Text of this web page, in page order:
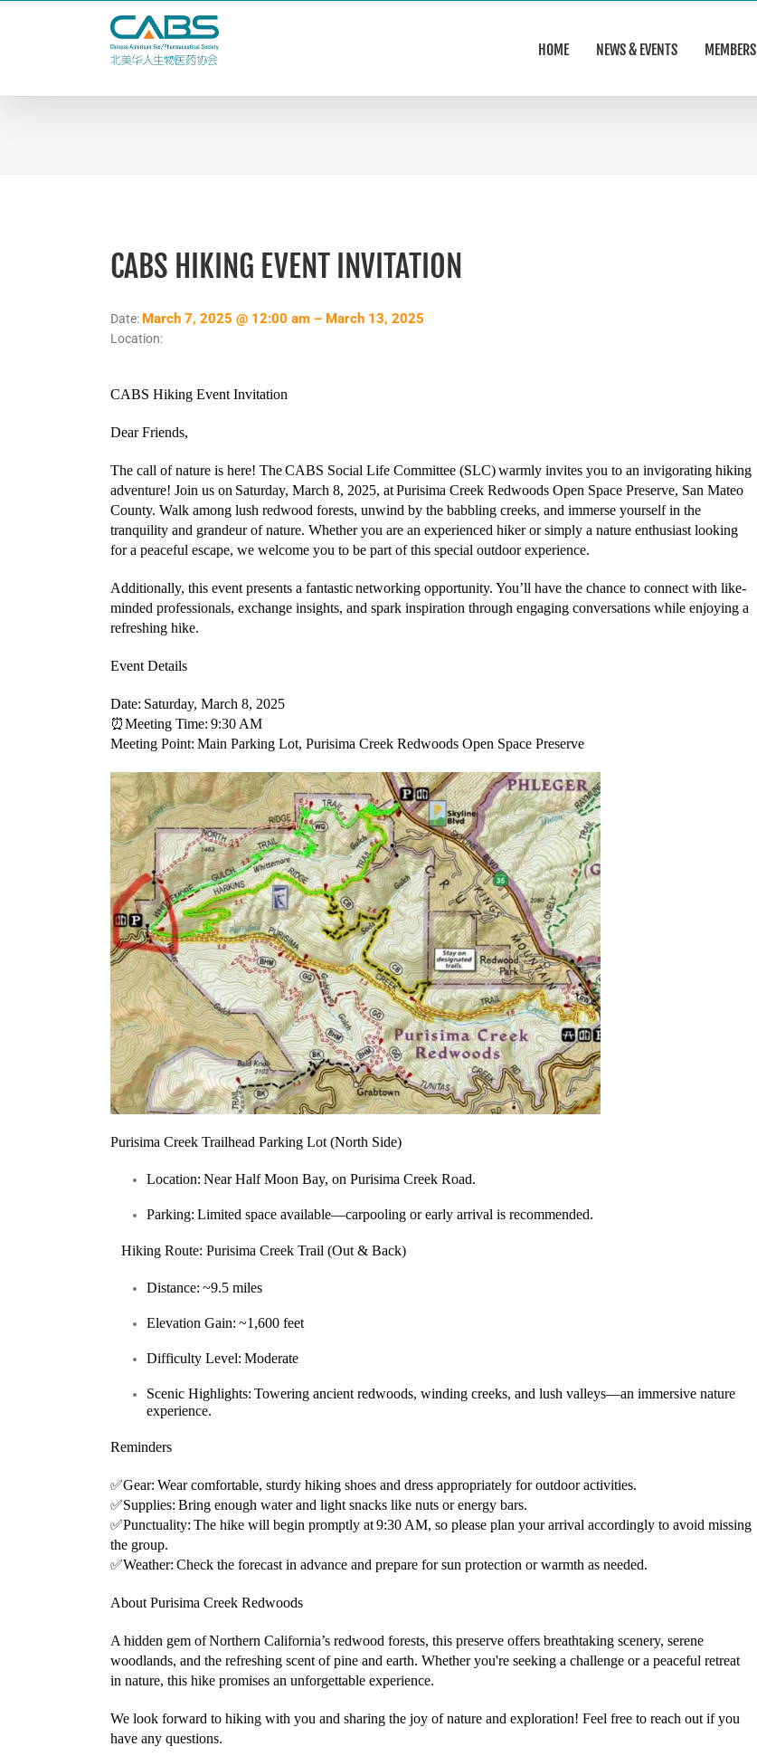
HOME NEWS & EVENTS MEMBERS
CABS HIKING EVENT INVITATION
Date: March 7, 2025 @ 12:00 am – March 13, 2025
Location:
CABS Hiking Event Invitation
Dear Friends,
The call of nature is here! TheCABS Social Life Committee (SLC)warmly invites you to an invigorating hiking
adventure! Join us on Saturday, March 8, 2025, atPurisima Creek Redwoods Open Space Preserve, San Mateo
County. Walk among lush redwood forests, unwind by the babbling creeks, and immerse yourself in the
tranquility and grandeur of nature. Whether you are an experienced hiker or simply a nature enthusiast looking
for a peaceful escape, we welcome you to be part of this special outdoor experience.
Additionally, this event presents a fantasticnetworking opportunity. You’ll have the chance to connect with like-
minded professionals, exchange insights, and spark inspiration through engaging conversations while enjoying a
refreshing hike.
Event Details
Date: Saturday, March 8, 2025
⏰Meeting Time: 9:30 AM
Meeting Point: Main Parking Lot, Purisima Creek Redwoods Open Space Preserve
Purisima Creek Trailhead Parking Lot (North Side)
Location: Near Half Moon Bay, on Purisima Creek Road.
Parking: Limited space available—carpooling or early arrival is recommended.
Hiking Route: Purisima Creek Trail (Out & Back)
Distance: ~9.5 miles
Elevation Gain: ~1,600 feet
Difficulty Level: Moderate
Scenic Highlights: Towering ancient redwoods, winding creeks, and lush valleys—an immersive nature
experience.
Reminders
✅Gear: Wear comfortable, sturdy hiking shoes and dress appropriately for outdoor activities.
✅Supplies: Bring enough water and light snacks like nuts or energy bars.
✅Punctuality: The hike will begin promptly at9:30 AM, so please plan your arrival accordingly to avoid missing
the group.
✅Weather: Check the forecast in advance and prepare for sun protection or warmth as needed.
About Purisima Creek Redwoods
A hidden gem ofNorthern California’s redwood forests, this preserve offers breathtaking scenery, serene
woodlands, and the refreshing scent of pine and earth. Whether you're seeking a challenge or a peaceful retreat
in nature, this hike promises an unforgettable experience.
We look forward to hiking with you and sharing the joy of nature and exploration! Feel free to reach out if you
have any questions.